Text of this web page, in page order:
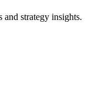
and strategy insights.